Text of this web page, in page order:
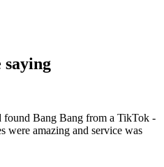
saying
found Bang Bang from a TikTok -
were amazing and service was